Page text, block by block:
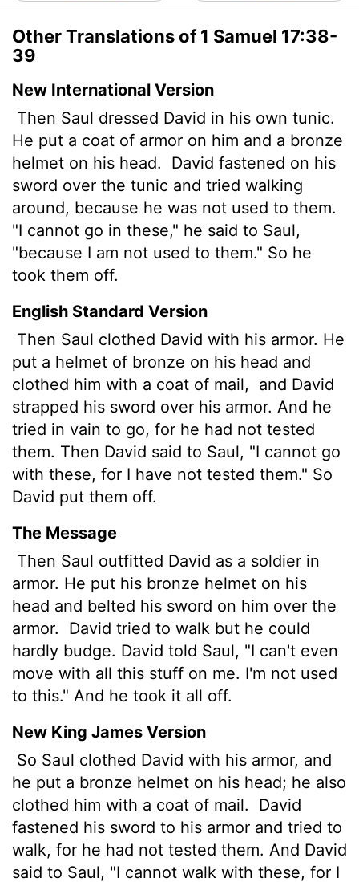
Other Translations of 1 Samuel 17:38-
39
New International Version
Then Saul dressed David in his own tunic.
He put a coat of armor on him and a bronze
helmet on his head.
David fastened on his
sword over the tunic and tried walking
around, because he was not used to them.
"I cannot go in these," he said to Saul,
"because I am not used to them." So he
took them off.
English Standard Version
Then Saul clothed David with his armor. He
put a helmet of bronze on his head and
clothed him with a coat of mail,
and David
strapped his sword over his armor. And he
tried in vain to go, for he had not tested
them. Then David said to Saul, "I cannot go
with these, for I have not tested them." So
David put them off.
The Message
Then Saul outfitted David as a soldier in
armor. He put his bronze helmet on his
head and belted his sword on him over the
armor.
David tried to walk but he could
hardly budge. David told Saul, "I can't even
move with all this stuff on me. I'm not used
to this." And he took it all off.
New King James Version
So Saul clothed David with his armor, and
he put a bronze helmet on his head; he also
clothed him with a coat of mail.
David
fastened his sword to his armor and tried to
walk, for he had not tested them. And David
said to Saul, "I cannot walk with these, for I